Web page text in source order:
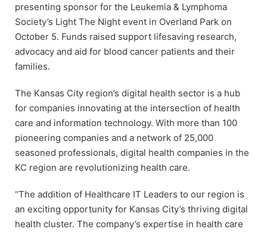
presenting sponsor for the Leukemia & Lymphoma
Society’s Light The Night event in Overland Park on
October 5. Funds raised support lifesaving research,
advocacy and aid for blood cancer patients and their
families.
The Kansas City region’s digital health sector is a hub
for companies innovating at the intersection of health
care and information technology. With more than 100
pioneering companies and a network of 25,000
seasoned professionals, digital health companies in the
KC region are revolutionizing health care.
“The addition of Healthcare IT Leaders to our region is
an exciting opportunity for Kansas City’s thriving digital
health cluster. The company’s expertise in health care